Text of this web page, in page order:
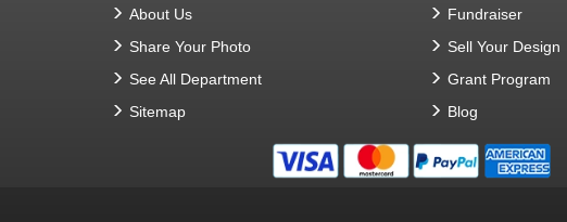
About Us
Share Your Photo
See All Department
Sitemap
Fundraiser
Sell Your Design
Grant Program
Blog